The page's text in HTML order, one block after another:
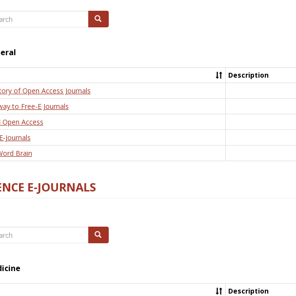
Search
Description
of Open Access Journals
to Free-E Journals
Open Access
Journals
Brain
E-JOURNALS
Search
Description